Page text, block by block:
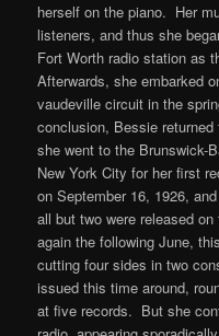
herself on the piano. Her
listeners, and thus she
Fort Worth radio station as
Afterwards, she embarked
vaudeville circuit in the
conclusion, Bessie
she went to the Brunswick-
New York City for her first
on September 16, 1926,
all but two were released
again the following June,
cutting four sides in two
issued this time around,
at five records. But she